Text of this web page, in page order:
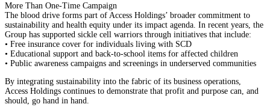
More Than One-Time Campaign
The blood drive forms part of Access Holdings’ broader commitment to
sustainability and health equity under its impact agenda. In recent years, the
Group has supported sickle cell warriors through initiatives that include:
• Free insurance cover for individuals living with SCD
• Educational support and back-to-school items for affected children
• Public awareness campaigns and screenings in underserved communities
By integrating sustainability into the fabric of its business operations,
Access Holdings continues to demonstrate that profit and purpose can, and
should, go hand in hand.